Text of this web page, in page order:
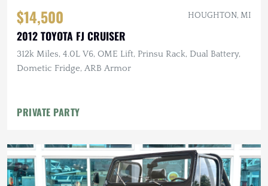
$14,500 HOUGHTON, MI
2012 TOYOTA FJ CRUISER
312k Miles, 4.0L V6, OME Lift, Prinsu Rack, Dual Battery,
Dometic Fridge, ARB Armor
PRIVATE PARTY